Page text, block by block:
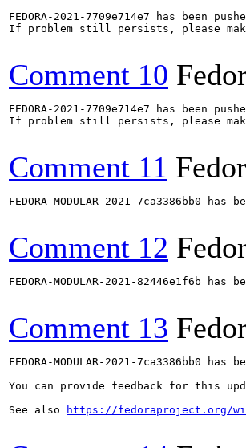
FEDORA-2021-7709e714e7 has been
If problem still persists, please
Comment 10
FEDORA-2021-7709e714e7 has been
If problem still persists, please
Comment 11
FEDORA-MODULAR-2021-7ca3386bb0
Comment 12
FEDORA-MODULAR-2021-82446e1f6b
Comment 13
FEDORA-MODULAR-2021-7ca3386bb0
You can provide feedback for this
See also
https://fedoraproject.org/